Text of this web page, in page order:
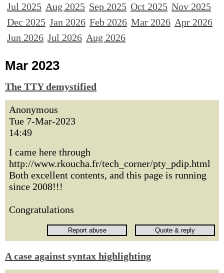
Jul 2025 Aug 2025 Sep 2025 Oct 2025 Nov 2025
Dec 2025 Jan 2026 Feb 2026 Mar 2026 Apr 2026
Jun 2026 Jul 2026 Aug 2026
Mar 2023
The TTY demystified
Anonymous
Tue 7-Mar-2023
14:49
I came here through
http://www.rkoucha.fr/tech_corner/pty_pdip.html
Both excellent contents, and this page is running
since 2008!!!
Congratulations
A case against syntax highlighting